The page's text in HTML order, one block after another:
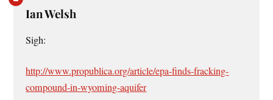
Ian Welsh
Sigh:
http://www.propublica.org/article/epa-finds-fracking-
compound-in-wyoming-aquifer